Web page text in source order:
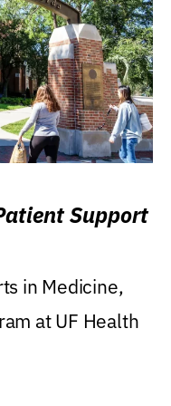
Support
in Medicine,
at UF Health